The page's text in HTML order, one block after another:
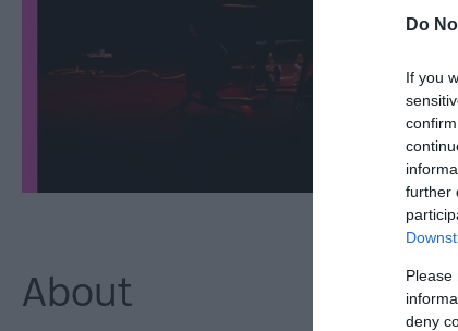
Do
If you
further
Please
deny
About